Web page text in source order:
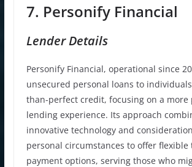
7. Personify Financial
Lender Details
Personify Financial, operational since
unsecured personal loans to
than-perfect credit, focusing on a more
lending experience. Its approach
innovative technology and
personal circumstances to offer flexible
payment options, serving those who